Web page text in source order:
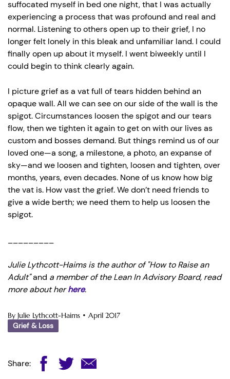
suffocated myself in bed one night, that I was actually
experiencing a process that was profound and real and
normal. Listening to others open up to their grief, I no
longer felt lonely in this bleak and unfamiliar land. I could
finally open up about it myself. I went biweekly until I
could begin to think clearly again.
I picture grief as a vat full of tears hidden behind an
opaque wall. All we can see on our side of the wall is the
spigot. Circumstances loosen the spigot and our tears
flow, then we tighten it again to get on with our lives as
custom and bosses demand. But things remind us of our
loved one—a song, a milestone, a photo, an expanse of
sky—and we loosen and tighten, loosen and tighten, over
months, years, even decades. None of us know how big
the vat is. How vast the grief. We don’t need friends to
give a wide berth; we need them to help us loosen the
spigot.
Julie Lythcott-Haims is the author of "How to Raise an
Adult"and a member of the Lean In Advisory Board, read
more about herhere.
By Julie Lythcott-Haims • April 2017
Grief & Loss
Share: